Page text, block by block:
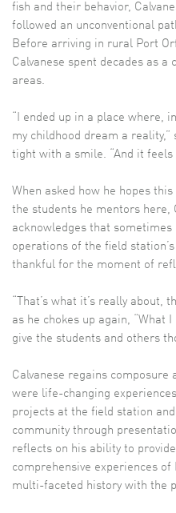
fish and their behavior,
followed an unconventional
Before arriving in rural Port
Calvanese spent decades as
areas.
“I ended up in a place where,
my childhood dream a reality,”
tight with a smile. “And it feels
When asked how he hopes
the students he mentors here,
acknowledges that
operations of the field
thankful for the moment of
“That’s what it’s really about,
as he chokes up again, “What
give the students and others
Calvanese regains
were life-changing
projects at the field station
community through
reflects on his ability to
comprehensive experiences
multi-faceted history with the